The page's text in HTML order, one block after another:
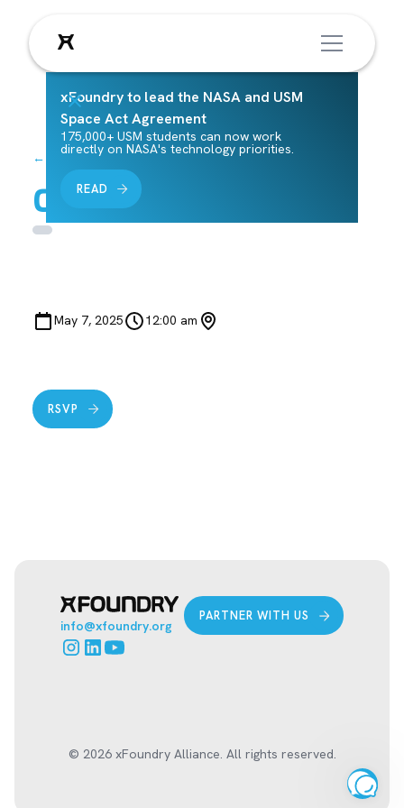
xFoundry to lead the NASA and USM
Space Act Agreement
175,000+ USM students can now work
directly on NASA's technology priorities.
READ
← Back to Events
Class Lab 14
May 7, 2025 12:00 am
RSVP
info@xfoundry.org
PARTNER WITH US
© 2026 xFoundry Alliance. All rights reserved.